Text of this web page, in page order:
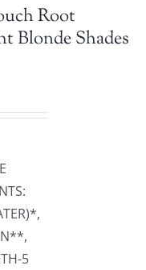
Root
Blonde Shades
5